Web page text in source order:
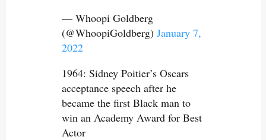
— Whoopi Goldberg
(@WhoopiGoldberg) January 7,
2022
1964: Sidney Poitier’s Oscars
acceptance speech after he
became the first Black man to
win an Academy Award for Best
Actor